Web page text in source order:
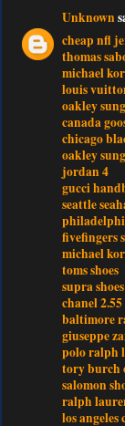
Unknown
cheap nfl
thomas
michael
louis
oakley
canada
chicago
oakley
jordan 4
gucci
seattle
fivefingers
michael
toms shoes
supra shoes
chanel 2.55
baltimore
giuseppe
polo ralph
tory burch
salomon
ralph
los angeles